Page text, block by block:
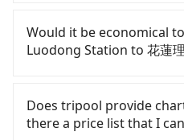
name in the search bar,
you up punctually and
airport with ease.
confident in your driving
need to rest in the car
driving), and most
you to pick up and drop
the Yilan County area, is
option. After registering
Would it be economical
Luodong Station to 花蓮
County area, you can
55688 Taiwan Taxi, Uber,
you cannot hail a cab on
Does tripool provide
there a price list that I